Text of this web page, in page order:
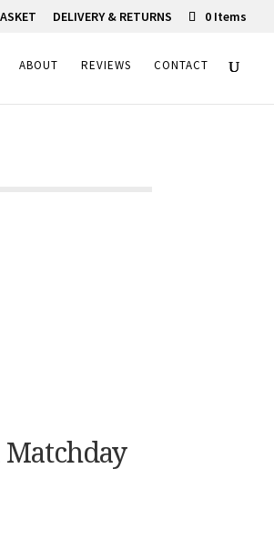
DELIVERY & RETURNS 0 Items
ABOUT REVIEWS CONTACT